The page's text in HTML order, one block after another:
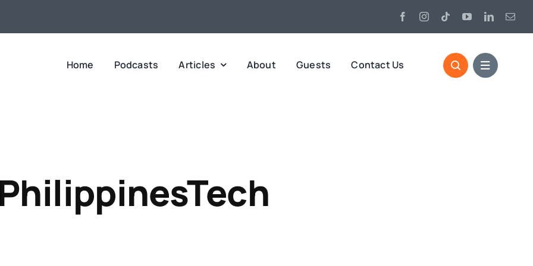
Home Podcasts Articles About Guests Contact Us
PhilippinesTech